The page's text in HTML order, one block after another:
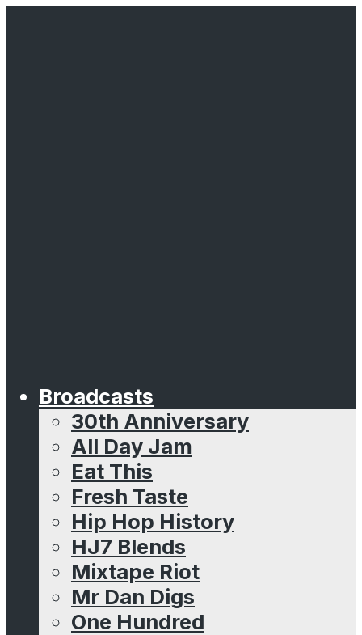
Broadcasts
30th Anniversary
All Day Jam
Eat This
Fresh Taste
Hip Hop History
HJ7 Blends
Mixtape Riot
Mr Dan Digs
One Hundred